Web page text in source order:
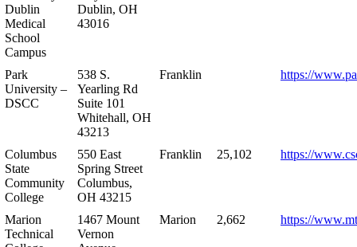
Dublin
Medical
School
Campus
Dublin, OH
43016
Park
University –
DSCC
538 S.
Yearling Rd
Suite 101
Whitehall, OH
43213
Franklin https://
Columbus
State
Community
College
550 East
Spring Street
Columbus,
OH 43215
Franklin 25,102 https://
Marion
Technical
1467 Mount
Vernon
Marion 2,662 https://